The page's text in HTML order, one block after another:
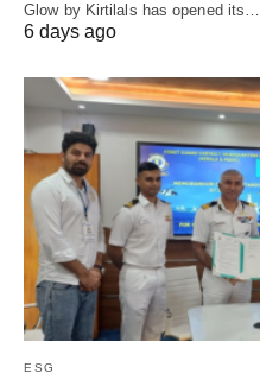
Glow by Kirtilals has opened its…
6 days ago
ESG